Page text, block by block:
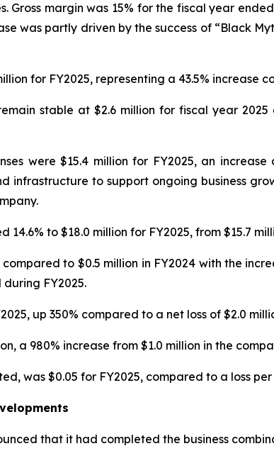
margin was 15% for the fiscal year
was partly driven by the success of “Black
for FY2025, representing a 43.5% increase
stable at $2.6 million for fiscal year
were $15.4 million for FY2025, an
infrastructure to support ongoing business
14.6% to $18.0 million for FY2025, from $15.7
to $0.5 million in FY2024 with the
FY2025.
up 350% compared to a net loss of $2.0
a 980% increase from $1.0 million in the
was $0.05 for FY2025, compared to a loss
that it had completed the business